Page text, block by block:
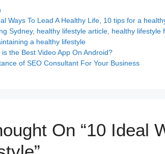
Ways To Lead A Healthy Life, 10 tips for a
Sydney, healthy lifestyle article, healthy lifestyle
a healthy lifestyle
is the Best Video App On Android?
of SEO Consultant For Your Business
On “10 Ideal